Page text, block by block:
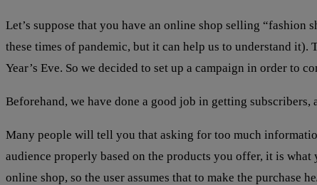
Let’s suppose that you have an online shop selling “fashion
these times of pandemic, but it can help us to understand
Year’s Eve. So we decided to set up a campaign in order to
Beforehand, we have done a good job in getting
Many people will tell you that asking for too much
audience properly based on the products you offer, it is
online shop, so the user assumes that to make the purchase